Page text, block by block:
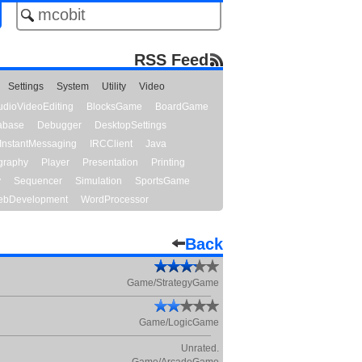
RSS Feed
Settings System Utility
Video
BlocksGame
BoardGame
Debugger
DesktopSettings
InstantMessaging
IRCClient
Java
Player Presentation
Printing
Sequencer Simulation
SportsGame
WordProcessor
Back
Game/StrategyGame
Game/LogicGame
Unrated.